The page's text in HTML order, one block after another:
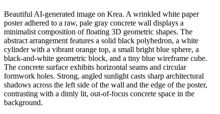
Beautiful AI-generated image on Krea. A wrinkled white paper
poster adhered to a raw, pale gray concrete wall displays a
minimalist composition of floating 3D geometric shapes. The
abstract arrangement features a solid black polyhedron, a white
cylinder with a vibrant orange top, a small bright blue sphere, a
black-and-white geometric block, and a tiny blue wireframe cube.
The concrete surface exhibits horizontal seams and circular
formwork holes. Strong, angled sunlight casts sharp architectural
shadows across the left side of the wall and the edge of the poster,
contrasting with a dimly lit, out-of-focus concrete space in the
background.